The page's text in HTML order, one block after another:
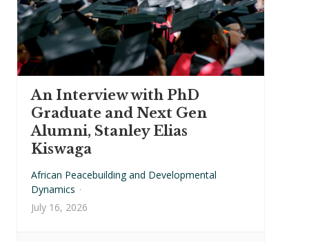
An Interview with PhD
Graduate and Next Gen
Alumni, Stanley Elias
Kiswaga
African Peacebuilding and Developmental
Dynamics ·
July 16, 2026